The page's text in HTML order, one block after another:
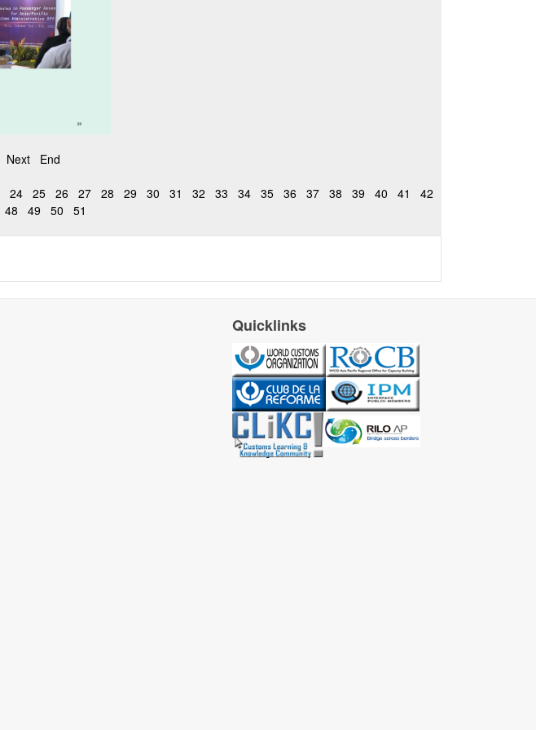
Next End
24 25 26 27 28 29 30 31 32 33 34 35 36 37 38 39 40 41
42
48 49 50 51
Quicklinks